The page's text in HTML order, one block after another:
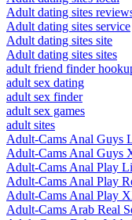
Adult dating sites
Adult dating sites service
Adult dating sites site
Adult dating sites sites
adult friend finder
adult sex dating
adult sex finder
adult sex games
adult sites
Adult-Cams Anal Guys
Adult-Cams Anal Guys
Adult-Cams Anal Play
Adult-Cams Anal Play
Adult-Cams Anal Play
Adult-Cams Arab Real